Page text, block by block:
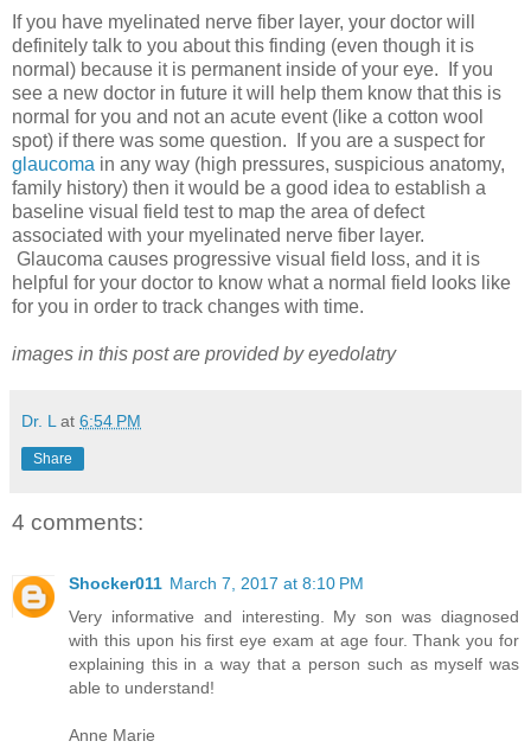
If you have myelinated nerve fiber layer, your doctor will
definitely talk to you about this finding (even though it is
normal) because it is permanent inside of your eye. If you
see a new doctor in future it will help them know that this is
normal for you and not an acute event (like a cotton wool
spot) if there was some question. If you are a suspect for
glaucoma in any way (high pressures, suspicious anatomy,
family history) then it would be a good idea to establish a
baseline visual field test to map the area of defect
associated with your myelinated nerve fiber layer.
Glaucoma causes progressive visual field loss, and it is
helpful for your doctor to know what a normal field looks like
for you in order to track changes with time.
images in this post are provided by eyedolatry
Dr. L at 6:54 PM
Share
4 comments:
Shocker011 March 7, 2017 at 8:10 PM
Very informative and interesting. My son was diagnosed
with this upon his first eye exam at age four. Thank you for
explaining this in a way that a person such as myself was
able to understand!
Anne Marie